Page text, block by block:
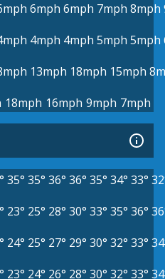
6mph 6mph 7mph 8mph
4mph 4mph 5mph 5mph
13mph 18mph 15mph
18mph 16mph 9mph 7mph
35° 35° 36° 36° 35° 34° 33°
23° 25° 28° 30° 33° 35° 36°
24° 25° 27° 29° 30° 32° 33°
23° 24° 26° 28° 30° 32° 33°